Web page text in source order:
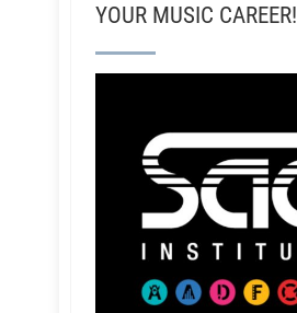
YOUR MUSIC CAREER!